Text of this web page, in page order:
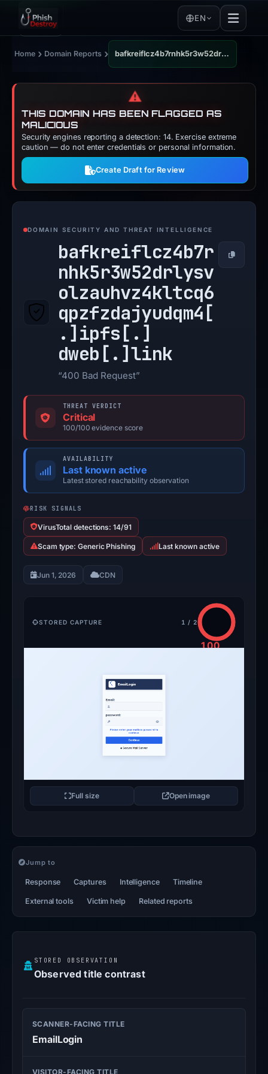
EN
Home › Domain Reports › bafkreiflcz4b7rnhk5r3w52drlysvolzauhvz4kltcq6qpzfzdajyudqm4.ipfs.dweb.link
⚠️
THIS DOMAIN HAS BEEN FLAGGED AS
MALICIOUS
Security engines reporting a detection: 14. Exercise extreme
caution — do not enter credentials or personal information.
Create Draft for Review
DOMAIN SECURITY AND THREAT INTELLIGENCE
bafkreiflcz4b7r
nhk5r3w52drlysv
olzauhvz4kltcq6
qpzfzdajyudqm4[
.] ipfs[.]
dweb[.] link
Copy
“400 Bad Request”
THREAT VERDICT
Critical
100/100 evidence score
AVAILABILITY
Last known active
Latest stored reachability observation
RISK SIGNALS
VirusTotal detections: 14/91
Scam type: Generic Phishing Last known active
Jun 1, 2026 CDN
STORED CAPTURE 1 / 2
100
Full size Open image
Jump to
Response Captures Intelligence Timeline
External tools Victim help Related reports
STORED OBSERVATION
Observed title contrast
SCANNER-FACING TITLE
EmailLogin
VISITOR-FACING TITLE